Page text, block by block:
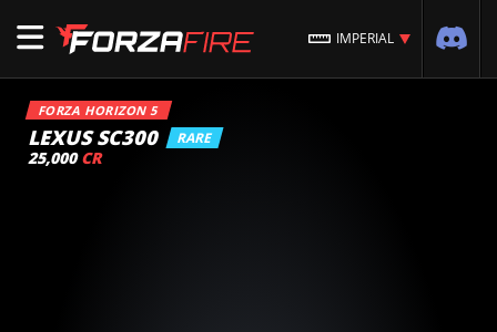
IMPERIAL
FORZA HORIZON 5
LEXUS SC300 RARE
25,000 CR